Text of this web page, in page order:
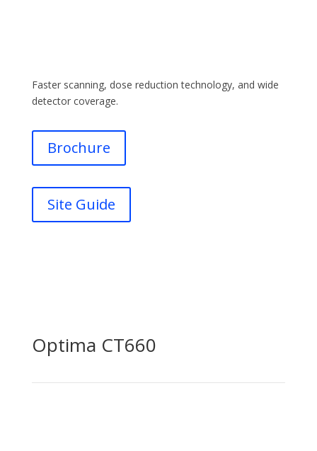
Faster scanning, dose reduction technology, and wide
detector coverage.
Brochure
Site Guide
Optima CT660